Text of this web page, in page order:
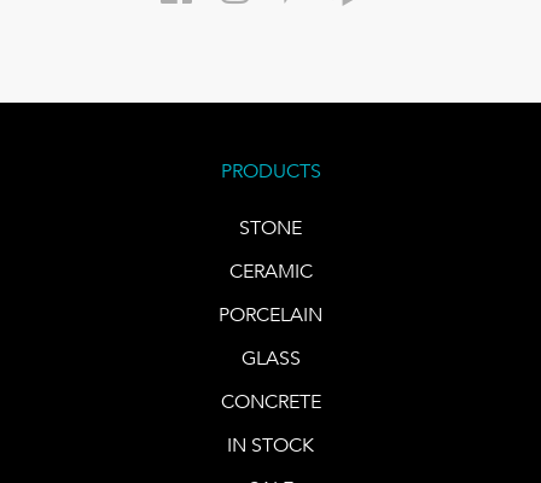
PRODUCTS
STONE
CERAMIC
PORCELAIN
GLASS
CONCRETE
IN STOCK